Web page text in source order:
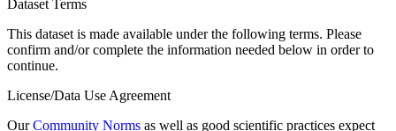
Dataset Terms
This dataset is made available under the following terms. Please
confirm and/or complete the information needed below in order to
continue.
License/Data Use Agreement
OurCommunity Norms as well as good scientific practices expect